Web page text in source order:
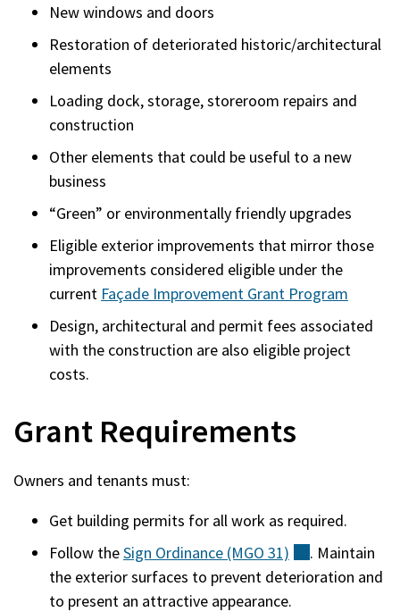
New windows and doors
Restoration of deteriorated historic/architectural
elements
Loading dock, storage, storeroom repairs and
construction
Other elements that could be useful to a new
business
“Green” or environmentally friendly upgrades
Eligible exterior improvements that mirror those
improvements considered eligible under the
current Façade Improvement Grant Program
Design, architectural and permit fees associated
with the construction are also eligible project
costs.
Grant Requirements
Owners and tenants must:
Get building permits for all work as required.
Follow theSign Ordinance (MGO 31) (external)
. Maintain
the exterior surfaces to prevent deterioration and
to present an attractive appearance.